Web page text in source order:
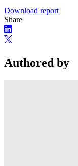
Download report
Share
Authored by